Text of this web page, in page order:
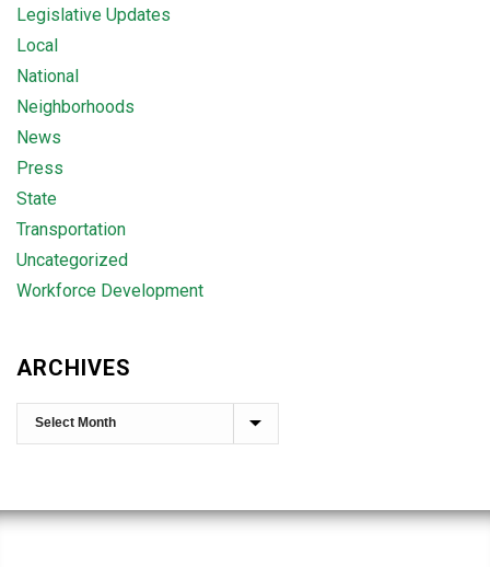
Legislative Updates
Local
National
Neighborhoods
News
Press
State
Transportation
Uncategorized
Workforce Development
ARCHIVES